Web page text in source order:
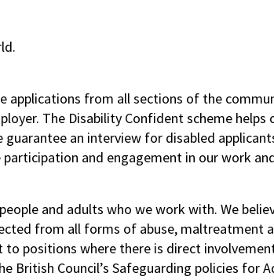
from all sections of the
The Disability Confident scheme
an interview for disabled
and engagement in our work
and adults who we work with. We
from all forms of abuse, maltreatment
positions where there is direct
Council’s Safeguarding policies for